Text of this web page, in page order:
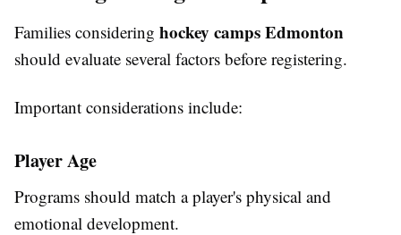
Families considering hockey camps Edmonton
should evaluate several factors before registering.
Important considerations include:
Player Age
Programs should match a player's physical and
emotional development.